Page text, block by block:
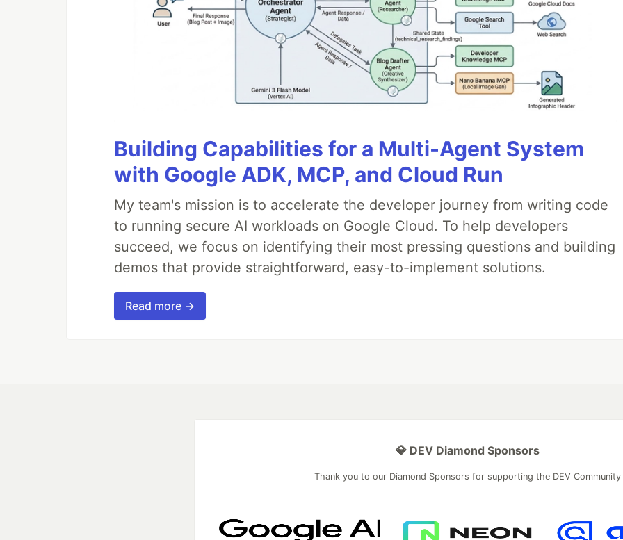
Building Capabilities for a Multi-Agent System
with Google ADK, MCP, and Cloud Run
My team's mission is to accelerate the developer journey from writing code
to running secure AI workloads on Google Cloud. To help developers
succeed, we focus on identifying their most pressing questions and building
demos that provide straightforward, easy-to-implement solutions.
Read more →
💎 DEV Diamond Sponsors
Thank you to our Diamond Sponsors for supporting the DEV Community